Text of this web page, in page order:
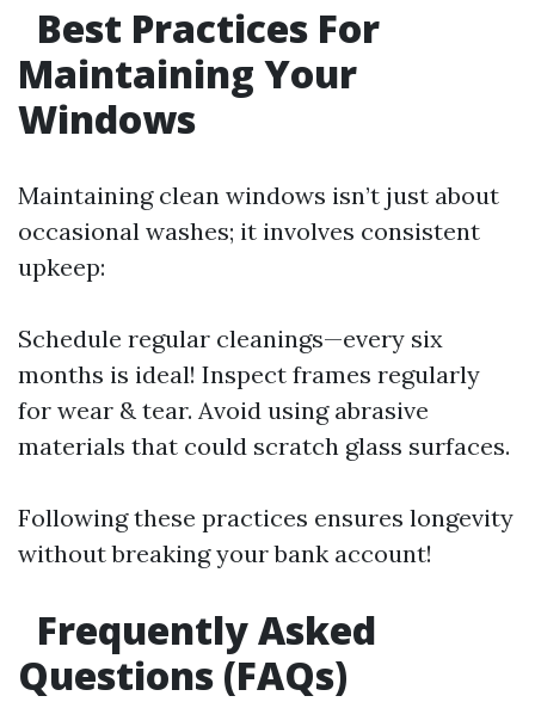
Best Practices For
Maintaining Your
Windows
Maintaining clean windows isn’t just about
occasional washes; it involves consistent
upkeep:
Schedule regular cleanings—every six
months is ideal! Inspect frames regularly
for wear & tear. Avoid using abrasive
materials that could scratch glass surfaces.
Following these practices ensures longevity
without breaking your bank account!
Frequently Asked
Questions (FAQs)